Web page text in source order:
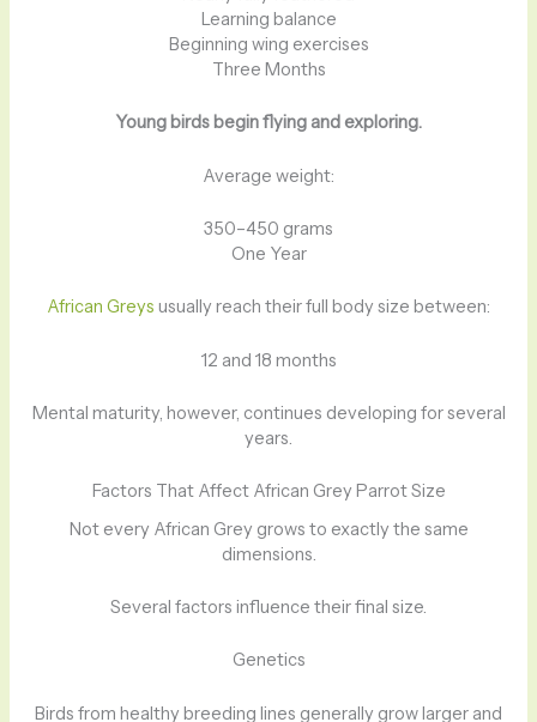
Learning balance
Beginning wing exercises
Three Months
Young birds begin flying and exploring.
Average weight:
350–450 grams
One Year
African Greys usually reach their full body size between:
12 and 18 months
Mental maturity, however, continues developing for several
years.
Factors That Affect African Grey Parrot Size
Not every African Grey grows to exactly the same
dimensions.
Several factors influence their final size.
Genetics
Birds from healthy breeding lines generally grow larger and